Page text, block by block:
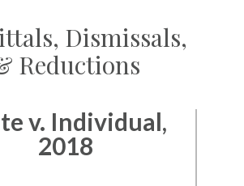
Dismissals,
Reductions
v. Individual,
2018